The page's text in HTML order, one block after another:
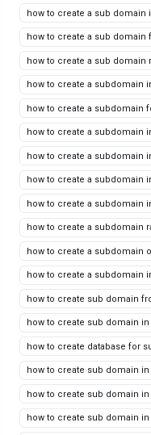
how to create a sub domain
how to create a sub domain
how to create a sub domain
how to create a subdomain
how to create a subdomain
how to create a subdomain
how to create a subdomain
how to create a subdomain
how to create a subdomain
how to create a subdomain
how to create a subdomain
how to create a subdomain
how to create sub domain
how to create sub domain
how to create database for
how to create sub domain
how to create sub domain
how to create sub domain